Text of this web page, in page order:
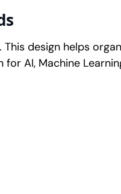
design helps
AI, Machine